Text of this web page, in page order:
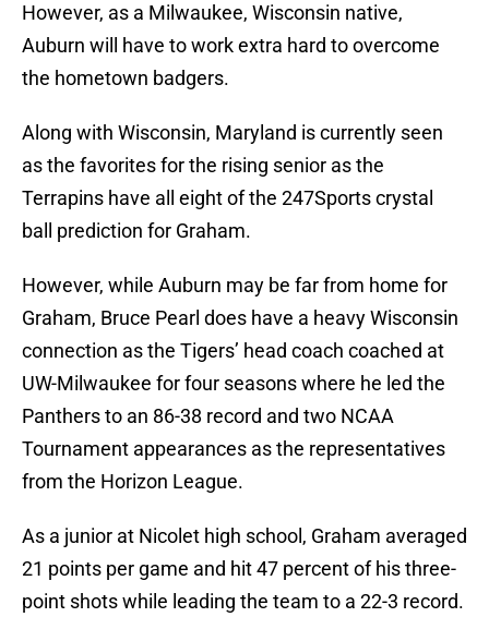
However, as a Milwaukee, Wisconsin native,
Auburn will have to work extra hard to overcome
the hometown badgers.
Along with Wisconsin, Maryland is currently seen
as the favorites for the rising senior as the
Terrapins have all eight of the 247Sports crystal
ball prediction for Graham.
However, while Auburn may be far from home for
Graham, Bruce Pearl does have a heavy Wisconsin
connection as the Tigers’ head coach coached at
UW-Milwaukee for four seasons where he led the
Panthers to an 86-38 record and two NCAA
Tournament appearances as the representatives
from the Horizon League.
As a junior at Nicolet high school, Graham averaged
21 points per game and hit 47 percent of his three-
point shots while leading the team to a 22-3 record.